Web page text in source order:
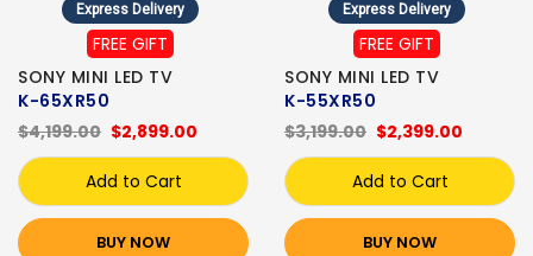
Express Delivery
FREE GIFT
SONY MINI LED TV
K-65XR50
$2,899.00
$4,199.00
Add to Cart
BUY NOW
Express Delivery
FREE GIFT
SONY MINI LED TV
K-55XR50
$2,399.00
$3,199.00
Add to Cart
BUY NOW